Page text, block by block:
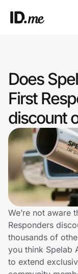
Clothing &
Health & Beauty
Sports & Outdoors
Travel &
Lifestyle
Technology & Office
Home, Auto & Pets
Shopping & Delivery
Does
First
discount
We’re not aware
Responders
thousands of
you think Spelab
to extend